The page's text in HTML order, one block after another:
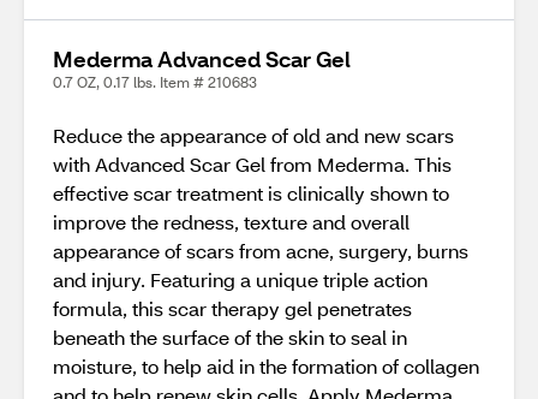
Mederma Advanced Scar Gel
0.7 OZ, 0.17 lbs. Item # 210683
Reduce the appearance of old and new scars
with Advanced Scar Gel from Mederma. This
effective scar treatment is clinically shown to
improve the redness, texture and overall
appearance of scars from acne, surgery, burns
and injury. Featuring a unique triple action
formula, this scar therapy gel penetrates
beneath the surface of the skin to seal in
moisture, to help aid in the formation of collagen